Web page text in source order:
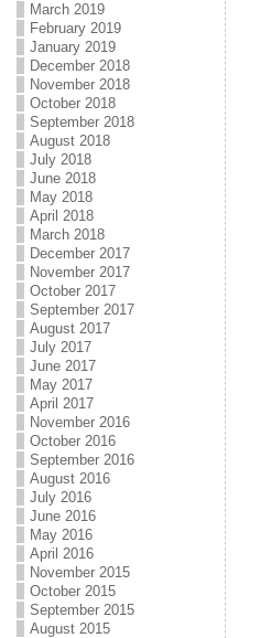
March 2019
February 2019
January 2019
December 2018
November 2018
October 2018
September 2018
August 2018
July 2018
June 2018
May 2018
April 2018
March 2018
December 2017
November 2017
October 2017
September 2017
August 2017
July 2017
June 2017
May 2017
April 2017
November 2016
October 2016
September 2016
August 2016
July 2016
June 2016
May 2016
April 2016
November 2015
October 2015
September 2015
August 2015